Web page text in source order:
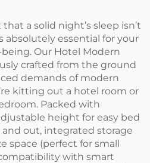
a solid night’s sleep isn’t
absolutely essential for your
Our Hotel Modern
crafted from the ground
demands of modern
kitting out a hotel room or
Packed with
height for easy bed
out, integrated storage
space (perfect for small
with smart